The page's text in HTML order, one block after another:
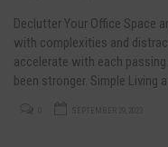
Declutter Your Office Space
with complexities and
accelerate with each
been stronger. Simple